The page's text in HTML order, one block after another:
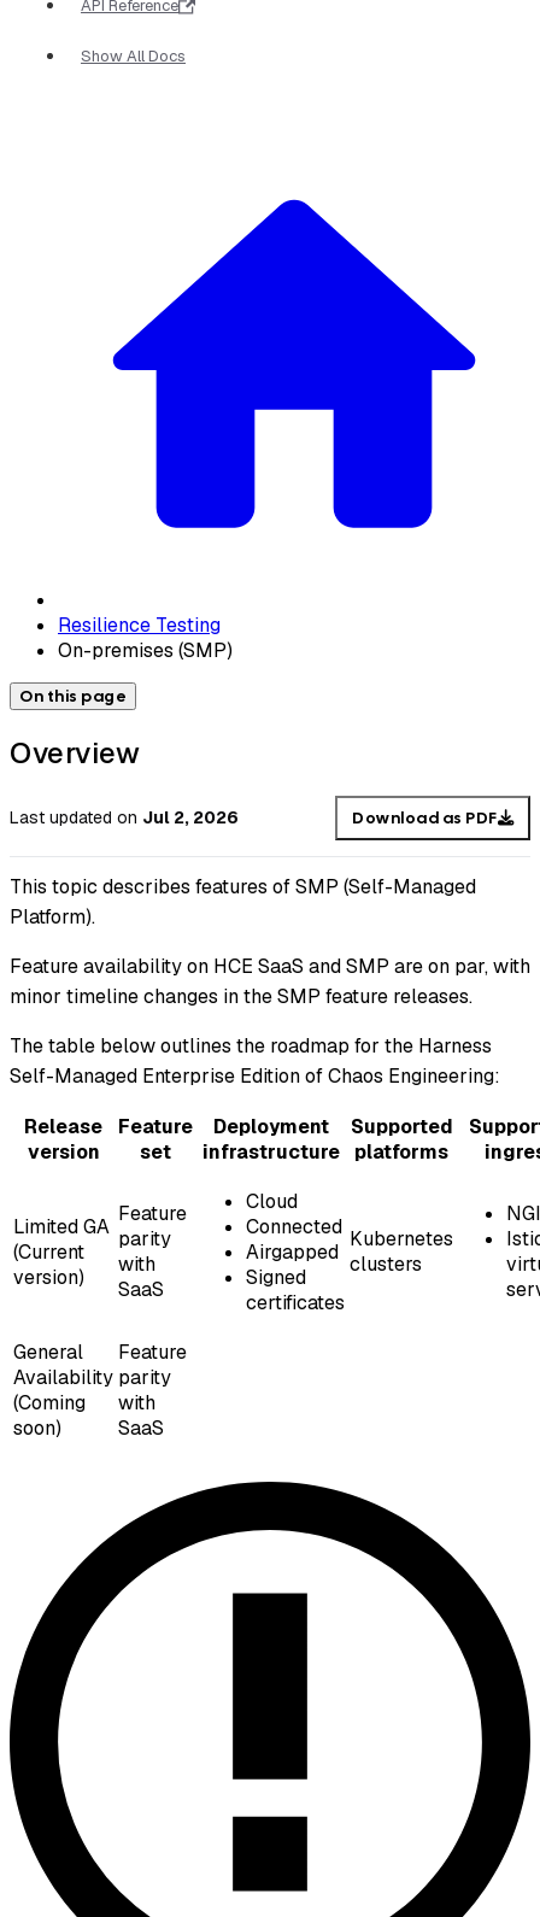
API Reference
Show All Docs
Resilience Testing
On-premises (SMP)
On this page
Overview
Last updated on Jul 2, 2026 Download as PDF
This topic describes features of SMP (Self-Managed
Platform).
Feature availability on HCE SaaS and SMP are on par, with
minor timeline changes in the SMP feature releases.
The table below outlines the roadmap for the Harness
Self-Managed Enterprise Edition of Chaos Engineering:
Release
version
Feature
set
Deployment
infrastructure
Supported
platforms
Limited GA
(Current
version)
Feature
parity
with
SaaS
Cloud
Connected
Airgapped
Signed
certificates
Kubernetes
clusters
General
Availability
(Coming
soon)
Feature
parity
with
SaaS